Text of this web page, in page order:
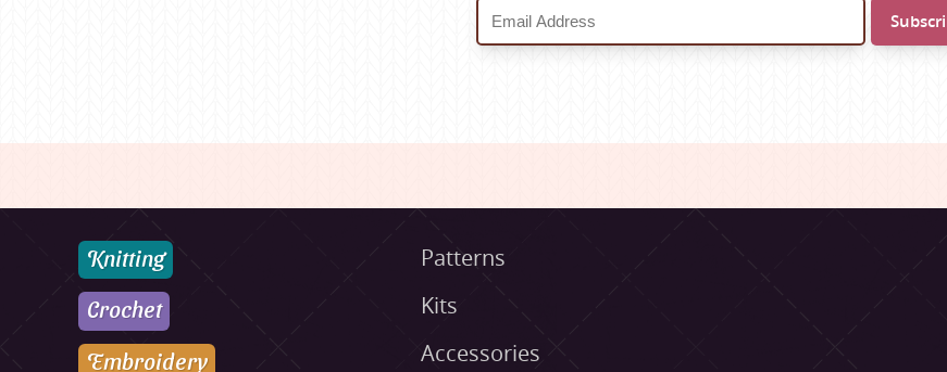
Knitting
Crochet
Embroidery
Patterns
Kits
Accessories